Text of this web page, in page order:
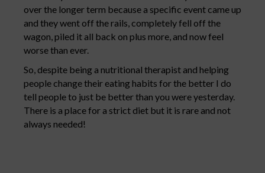
over the longer term because a specific event came up
and they went off the rails, completely fell off the
wagon, piled it all back on plus more, and now feel
worse than ever.
So, despite being a nutritional therapist and helping
people change their eating habits for the better I do
tell people to just be better than you were yesterday.
There is a place for a strict diet but it is rare and not
always needed!